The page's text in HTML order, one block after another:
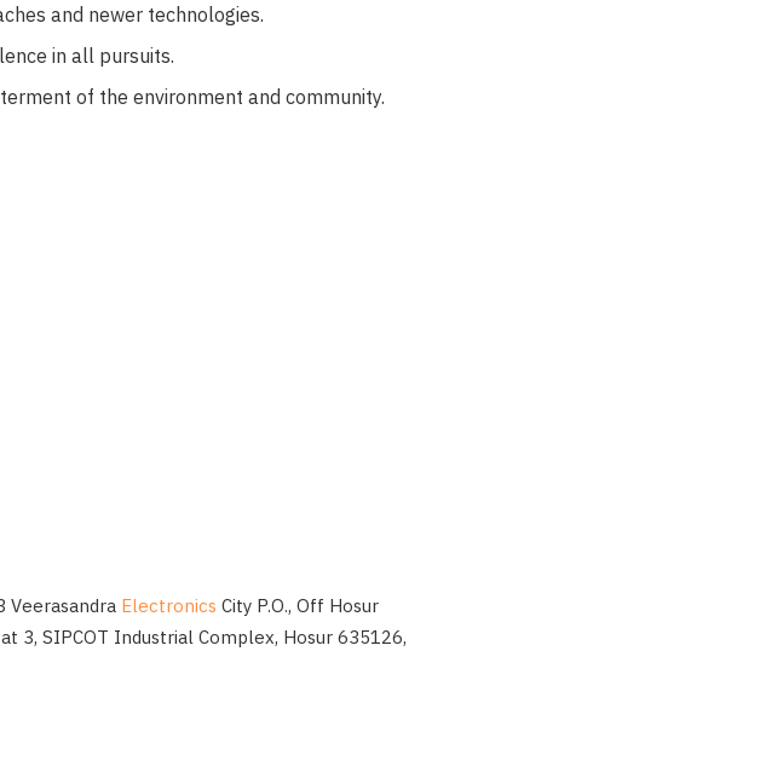
and newer technologies.
in all pursuits.
of the environment and community.
Veerasandra Electronics City P.O., Off Hosur
3, SIPCOT Industrial Complex, Hosur 635126,